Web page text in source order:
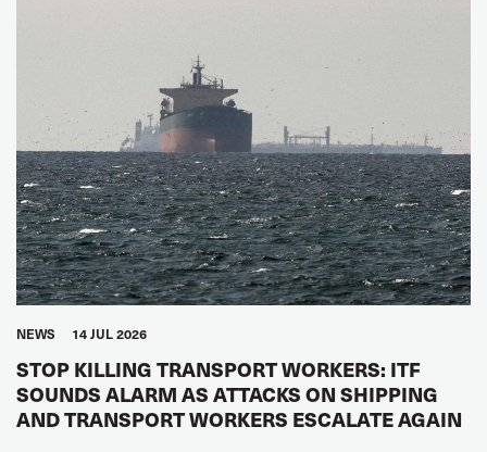
NEWS 14 JUL 2026
STOP KILLING TRANSPORT WORKERS: ITF
SOUNDS ALARM AS ATTACKS ON SHIPPING
AND TRANSPORT WORKERS ESCALATE AGAIN